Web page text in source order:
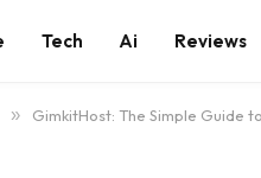
Tech Ai Reviews
» GimkitHost: The Simple Guide